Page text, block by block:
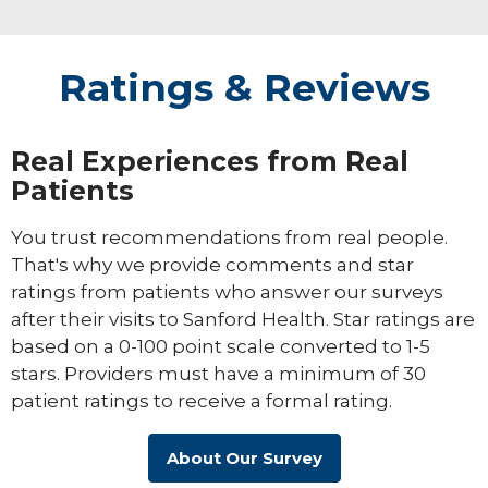
Ratings & Reviews
Real Experiences from Real
Patients
You trust recommendations from real people.
That's why we provide comments and star
ratings from patients who answer our surveys
after their visits to Sanford Health. Star ratings are
based on a 0-100 point scale converted to 1-5
stars. Providers must have a minimum of 30
patient ratings to receive a formal rating.
About Our Survey